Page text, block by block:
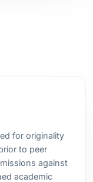
for originality
to peer
against
academic